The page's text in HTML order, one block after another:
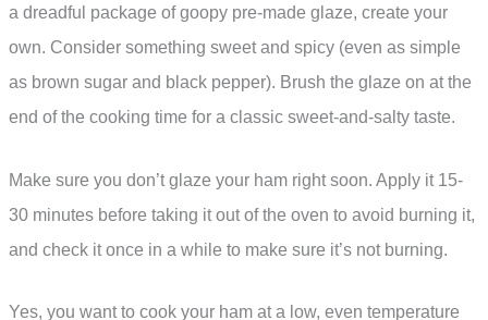
a dreadful package of goopy pre-made glaze, create your
own. Consider something sweet and spicy (even as simple
as brown sugar and black pepper). Brush the glaze on at the
end of the cooking time for a classic sweet-and-salty taste.
Make sure you don’t glaze your ham right soon. Apply it 15-
30 minutes before taking it out of the oven to avoid burning it,
and check it once in a while to make sure it’s not burning.
Yes, you want to cook your ham at a low, even temperature